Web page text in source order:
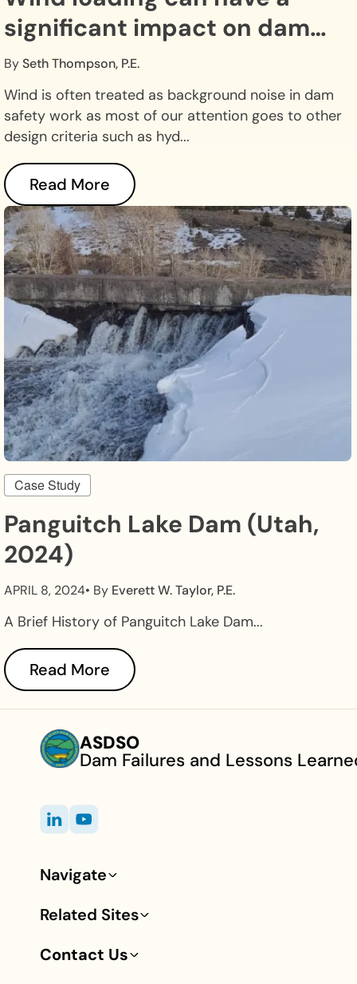
significant impact on dam
safety.
BySeth Thompson, P.E.
Wind is often treated as background noise in dam
safety work as most of our attention goes to other
design criteria such as hyd...
Read More
Case Study
Panguitch Lake Dam (Utah,
2024)
APRIL 8, 2024• By Everett W. Taylor, P.E.
A Brief History of Panguitch Lake Dam...
Read More
ASDSO
Dam Failures and Lessons
Footer
Navigate
Related Sites
Contact Us